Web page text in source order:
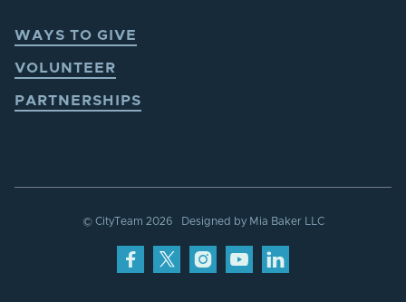
WAYS TO GIVE
VOLUNTEER
PARTNERSHIPS
© CityTeam 2026 Designed by Mia Baker LLC
   